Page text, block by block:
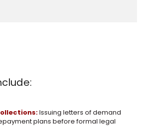
Issuing letters of demand
plans before formal legal